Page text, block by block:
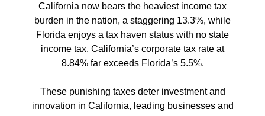
California now bears the heaviest income tax
burden in the nation, a staggering 13.3%, while
Florida enjoys a tax haven status with no state
income tax. California’s corporate tax rate at
8.84% far exceeds Florida’s 5.5%.
These punishing taxes deter investment and
innovation in California, leading businesses and